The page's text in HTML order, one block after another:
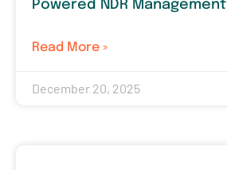
Powered NDR Management
Read More »
December 20, 2025